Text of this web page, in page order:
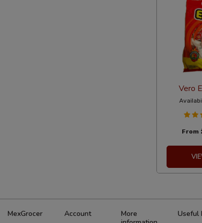
Vero
From
MexGrocer Account
More
Useful